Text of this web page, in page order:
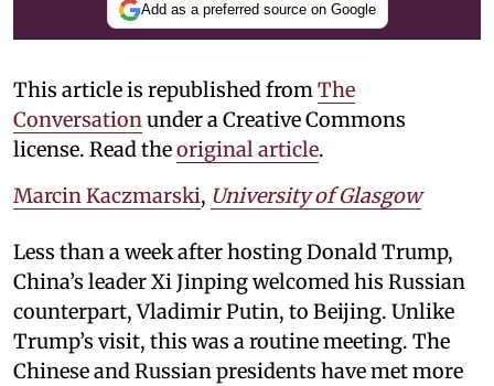
Add as a preferred source on Google
This article is republished fromThe
Conversationunder a Creative Commons
license. Read theoriginal article.
Marcin Kaczmarski, University of Glasgow
Less than a week after hosting Donald Trump,
China’s leader Xi Jinping welcomed his Russian
counterpart, Vladimir Putin, to Beijing. Unlike
Trump’s visit, this was a routine meeting. The
Chinese and Russian presidents have met more